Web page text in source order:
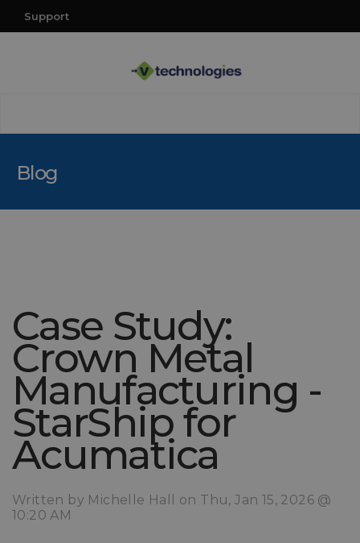
Support
Blog
Case Study:
Crown Metal
Manufacturing -
StarShip for
Acumatica
Written by Michelle Hall on Thu, Jan 15, 2026 @
10:20 AM